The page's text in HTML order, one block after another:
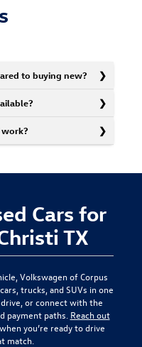
to buying new?
Cars for
TX
Volkswagen of Corpus
trucks, and SUVs in one
or connect with the
payment paths. Reach out
you’re ready to drive
match.